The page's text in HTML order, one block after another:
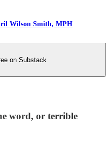
Wilson Smith, MPH
on Substack
word, or terrible